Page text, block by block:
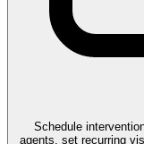
Schedule
agents, set recurring